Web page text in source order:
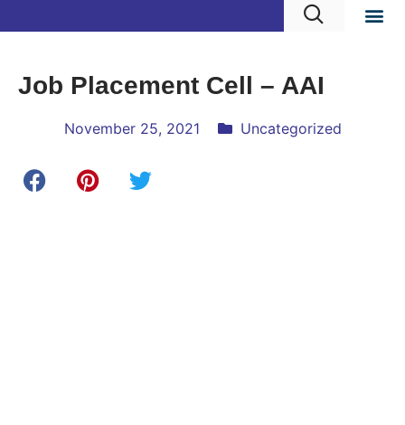
Job Placement Cell – AAI
November 25, 2021 Uncategorized